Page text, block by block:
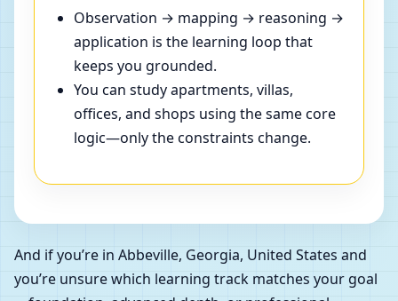
Observation → mapping → reasoning →
application is the learning loop that
keeps you grounded.
You can study apartments, villas,
offices, and shops using the same core
logic—only the constraints change.
And if you’re in Abbeville, Georgia, United States and
you’re unsure which learning track matches your goal